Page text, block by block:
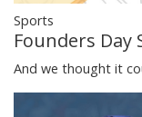
Sports
Founders Day
And we thought it